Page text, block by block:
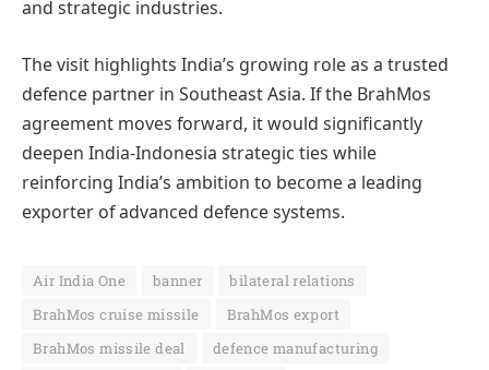
and strategic industries.
The visit highlights India’s growing role as a trusted
defence partner in Southeast Asia. If the BrahMos
agreement moves forward, it would significantly
deepen India-Indonesia strategic ties while
reinforcing India’s ambition to become a leading
exporter of advanced defence systems.
Air India One banner
bilateral relations
BrahMos cruise missile
BrahMos export
BrahMos missile deal
defence manufacturing